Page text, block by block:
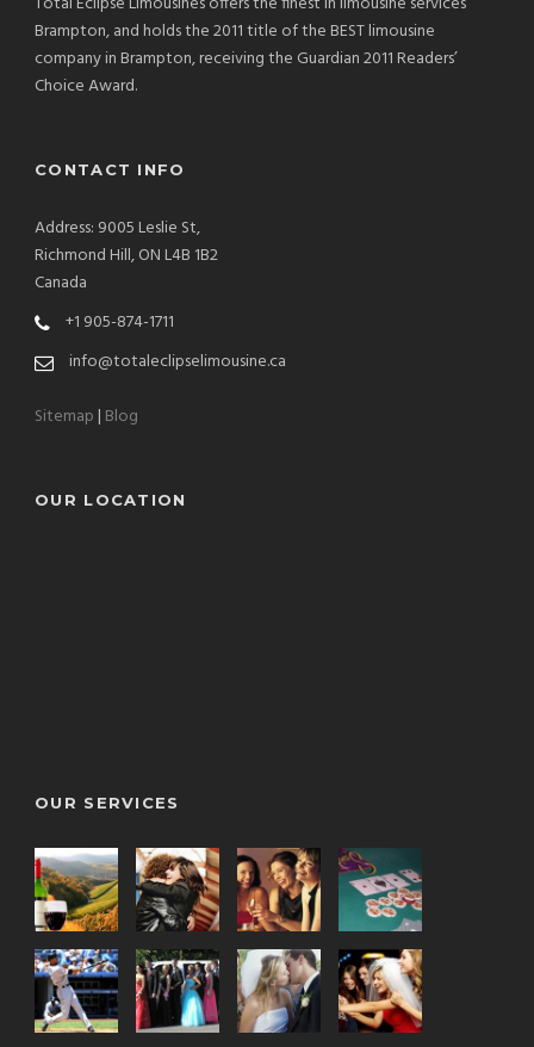
Total Eclipse Limousines offers the finest in limousine services
Brampton, and holds the 2011 title of the BEST limousine
company in Brampton, receiving the Guardian 2011 Readers’
Choice Award.
CONTACT INFO
Address: 9005 Leslie St,
Richmond Hill, ON L4B 1B2
Canada
+1 905-874-1711
info@totaleclipselimousine.ca
Sitemap| Blog
OUR LOCATION
OUR SERVICES